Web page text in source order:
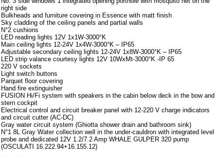
right side
Bulkheads and furniture covering in Essence with matt finish
Sky cladding of the ceiling panels and partial walls
N°2 cushions
LED reading lights 12V 1x1W-3000°K
Main ceiling lights 12-24V 1x4W-3000°K – IP65
Adjustable secondary ceiling lights 12-24V 1x8W-3000°K – IP65
LED strip valance courtesy lights 12V 10WxMt-3000°K -IP 65
220 V sockets
Light switch buttons
Parquet floor covering
Hand fire extinguisher
FUSION Hi/Fi system with speakers in the cabin below deck in the bow and
stern cockpit
Electrical control and circuit breaker panel with 12-220 V charge indicators
and circuit cutter (AC-DC)
Gray water circuit system (Ghiotta shower drain and bathroom sink)
N°1 8L Gray Water collection well in the under-cauldron with integrated level
probe and dedicated 12V 1.2/7.2 Amp WHALE GULPER 320 pump
(OSCULATI 16.222.94+16.155.12)